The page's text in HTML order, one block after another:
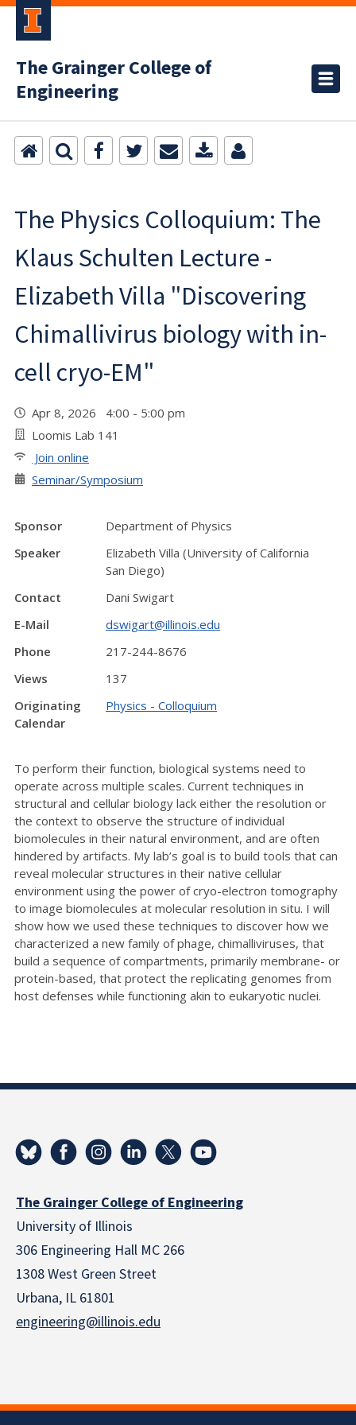
The Grainger College of
Engineering
The Physics Colloquium: The
Klaus Schulten Lecture -
Elizabeth Villa "Discovering
Chimallivirus biology with in-
cell cryo-EM"
Apr 8, 2026 4:00 - 5:00 pm
Loomis Lab 141
Join online
Seminar/Symposium
Sponsor
Department of Physics
Speaker
Elizabeth Villa (University of California
San Diego)
Contact
Dani Swigart
E-Mail
dswigart@illinois.edu
Phone
217-244-8676
Views
137
Originating
Calendar
Physics - Colloquium
To perform their function, biological systems need to
operate across multiple scales. Current techniques in
structural and cellular biology lack either the resolution or
the context to observe the structure of individual
biomolecules in their natural environment, and are often
hindered by artifacts. My lab’s goal is to build tools that can
reveal molecular structures in their native cellular
environment using the power of cryo-electron tomography
to image biomolecules at molecular resolution in situ. I will
show how we used these techniques to discover how we
characterized a new family of phage, chimalliviruses, that
build a sequence of compartments, primarily membrane- or
protein-based, that protect the replicating genomes from
host defenses while functioning akin to eukaryotic nuclei.
The Grainger College of Engineering
University of Illinois
306 Engineering Hall MC 266
1308 West Green Street
Urbana, IL 61801
engineering@illinois.edu